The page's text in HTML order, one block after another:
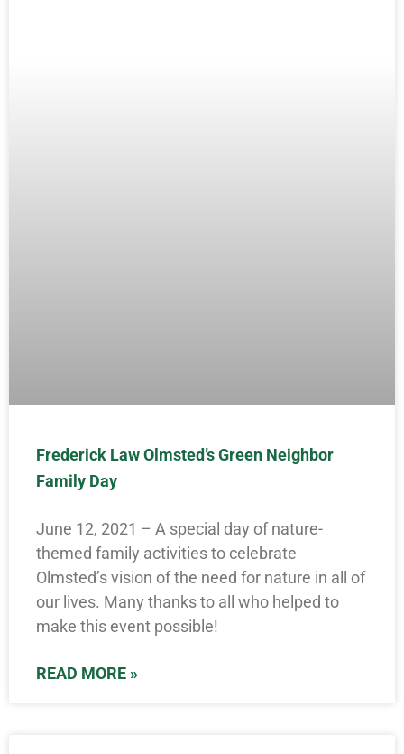
Frederick Law Olmsted’s Green Neighbor
Family Day
June 12, 2021 – A special day of nature-
themed family activities to celebrate
Olmsted’s vision of the need for nature in all of
our lives. Many thanks to all who helped to
make this event possible!
READ MORE »